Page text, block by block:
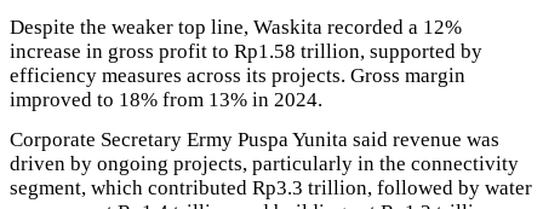
Despite the weaker top line, Waskita recorded a 12%
increase in gross profit to Rp1.58 trillion, supported by
efficiency measures across its projects. Gross margin
improved to 18% from 13% in 2024.
Corporate Secretary Ermy Puspa Yunita said revenue was
driven by ongoing projects, particularly in the connectivity
segment, which contributed Rp3.3 trillion, followed by water